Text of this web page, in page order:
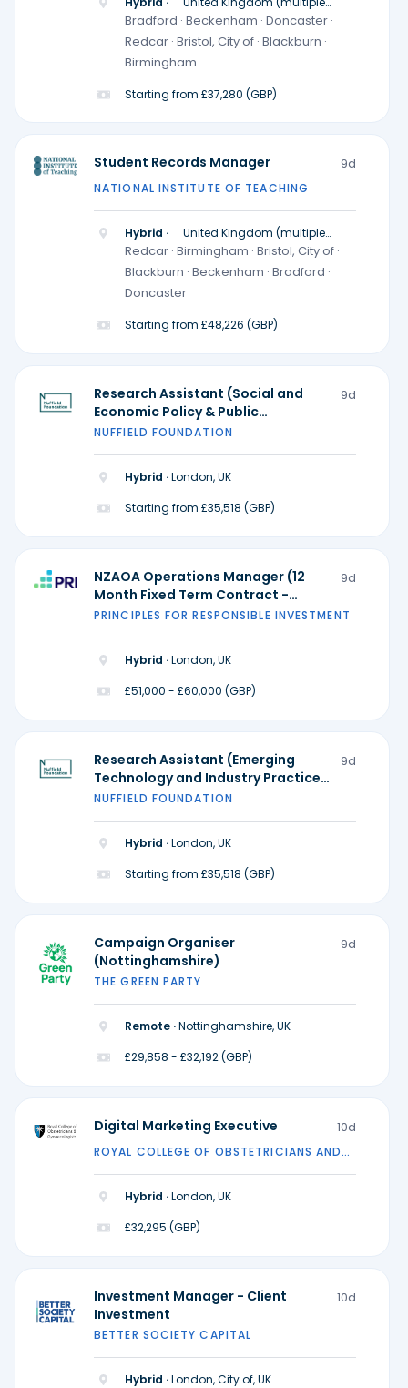
locations)
Bradford · Beckenham · Doncaster ·
Redcar · Bristol, City of · Blackburn ·
Birmingham
Starting from £37,280 (GBP)
Student Records Manager 9d
NATIONAL INSTITUTE OF TEACHING
Hybrid ·
United Kingdom (multiple
locations)
Redcar · Birmingham · Bristol, City of ·
Blackburn · Beckenham · Bradford ·
Doncaster
Starting from £48,226 (GBP)
Research Assistant (Social and
Economic Policy & Public
Participation and Research
9d
NUFFIELD FOUNDATION
Hybrid ·London, UK
Starting from £35,518 (GBP)
NZAOA Operations Manager (12
Month Fixed Term Contract -
Possible extension)
9d
PRINCIPLES FOR RESPONSIBLE INVESTMENT
Hybrid ·London, UK
£51,000 - £60,000 (GBP)
Research Assistant (Emerging
Technology and Industry Practice)
- Ada Lovelace Institute
9d
NUFFIELD FOUNDATION
Hybrid ·London, UK
Starting from £35,518 (GBP)
Campaign Organiser
(Nottinghamshire)
9d
THE GREEN PARTY
Remote ·Nottinghamshire, UK
£29,858 - £32,192 (GBP)
Digital Marketing Executive 10d
ROYAL COLLEGE OF OBSTETRICIANS AND
Hybrid ·London, UK
£32,295 (GBP)
Investment Manager - Client
Investment
10d
BETTER SOCIETY CAPITAL
Hybrid ·London, City of, UK